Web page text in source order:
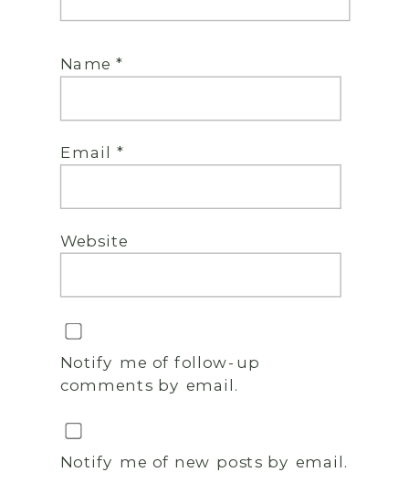
Name*
Email *
Website
Notify me of follow-up
comments by email.
Notify me of new posts by email.